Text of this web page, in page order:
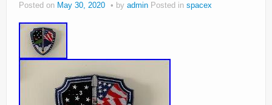
Posted on May 30, 2020 by admin Posted in spacex